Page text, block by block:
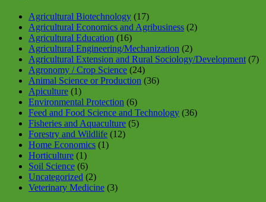
Agricultural Biotechnology (17)
Agricultural Economics and Agribusiness (2)
Agricultural Education (16)
Agricultural Engineering/Mechanization (2)
Agricultural Extension and Rural Sociology/Development(7)
Agronomy / Crop Science (24)
Animal Science or Production (36)
Apiculture (1)
Environmental Protection (6)
Feed and Food Science and Technology (36)
Fisheries and Aquaculture (5)
Forestry and Wildlife (12)
Home Economics (1)
Horticulture (1)
Soil Science (6)
Uncategorized (2)
Veterinary Medicine (3)